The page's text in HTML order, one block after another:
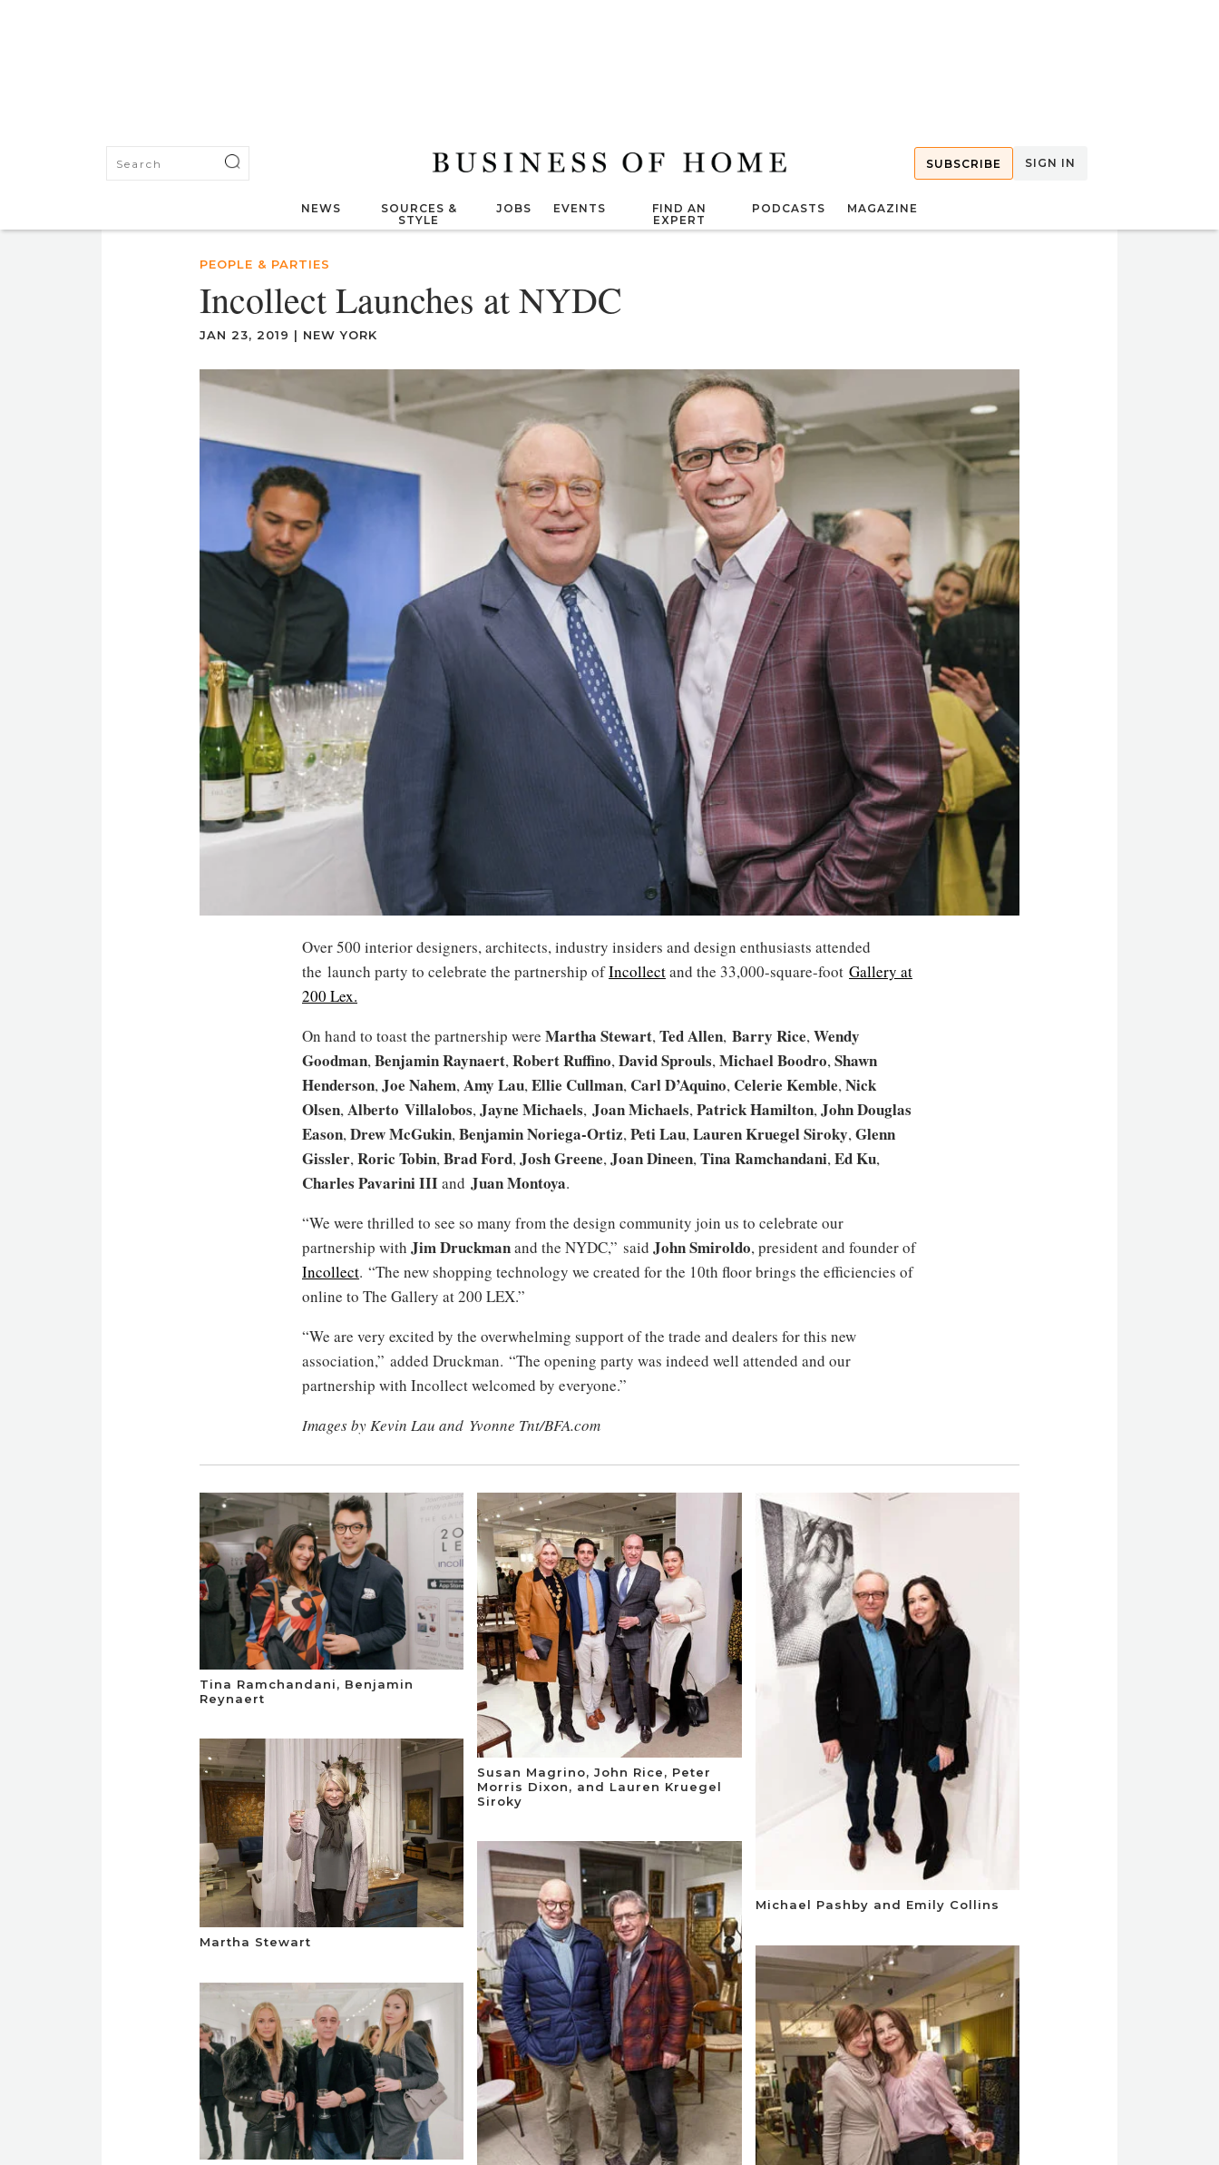
SUBSCRIBE SIGN IN
NEWS
SOURCES &
STYLE
JOBS EVENTS
FIND AN
EXPERT
PODCASTS MAGAZINE
PEOPLE & PARTIES
Incollect Launches at NYDC
JAN 23, 2019 | NEW YORK
Over 500 interior designers, architects, industry insiders and design enthusiasts attended
the launch party to celebrate the partnership ofIncollectand the 33,000-square-foot Gallery at
200 Lex.
On hand to toast the partnership were Martha Stewart,Ted Allen, Barry Rice,Wendy
Goodman,Benjamin Raynaert,Robert Ruffino,David Sprouls,Michael Boodro,Shawn
Henderson,Joe Nahem,Amy Lau,Ellie Cullman, Carl D’Aquino, Celerie Kemble,Nick
Olsen,Alberto Villalobos,Jayne Michaels, Joan Michaels,Patrick Hamilton,John Douglas
Eason,Drew McGukin,Benjamin Noriega-Ortiz,Peti Lau,Lauren Kruegel Siroky,Glenn
Gissler,Roric Tobin,Brad Ford,Josh Greene,Joan Dineen,Tina Ramchandani,Ed Ku,
Charles Pavarini IIIand Juan Montoya.
“We were thrilled to see so many from the design community join us to celebrate our
partnership with Jim Druckmanand the NYDC,” said John Smiroldo, president and founder of
Incollect. “The new shopping technology we created for the 10th floor brings the efficiencies of
online to The Gallery at 200 LEX.”
“We are very excited by the overwhelming support of the trade and dealers for this new
association,” added Druckman. “The opening party was indeed well attended and our
partnership with Incollect welcomed by everyone.”
Images by Kevin Lau and Yvonne Tnt/BFA.com
Tina Ramchandani, Benjamin
Reynaert
Susan Magrino, John Rice, Peter
Morris Dixon, and Lauren Kruegel
Siroky
Michael Pashby and Emily Collins
Martha Stewart